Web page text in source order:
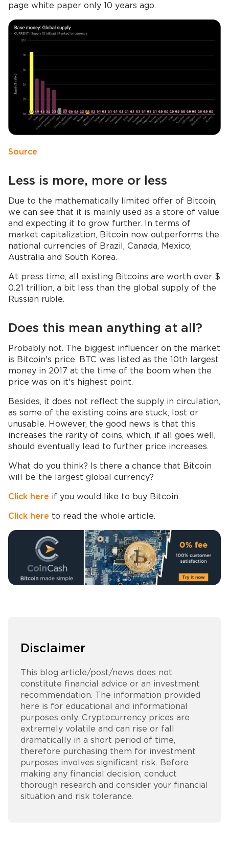
page white paper only 10 years ago.
Source
Less is more, more or less
Due to the mathematically limited offer of Bitcoin,
we can see that it is mainly used as a store of value
and expecting it to grow further. In terms of
market capitalization, Bitcoin now outperforms the
national currencies of Brazil, Canada, Mexico,
Australia and South Korea.
At press time, all existing Bitcoins are worth over $
0.21 trillion, a bit less than the global supply of the
Russian ruble.
Does this mean anything at all?
Probably not. The biggest influencer on the market
is Bitcoin's price. BTC was listed as the 10th largest
money in 2017 at the time of the boom when the
price was on it's highest point.
Besides, it does not reflect the supply in circulation,
as some of the existing coins are stuck, lost or
unusable. However, the good news is that this
increases the rarity of coins, which, if all goes well,
should eventually lead to further price increases.
What do you think? Is there a chance that Bitcoin
will be the largest global currency?
Click here if you would like to buy Bitcoin.
Click here to read the whole article.
Disclaimer
This blog article/post/news does not
constitute financial advice or an investment
recommendation. The information provided
here is for educational and informational
purposes only. Cryptocurrency prices are
extremely volatile and can rise or fall
dramatically in a short period of time,
therefore purchasing them for investment
purposes involves significant risk. Before
making any financial decision, conduct
thorough research and consider your financial
situation and risk tolerance.